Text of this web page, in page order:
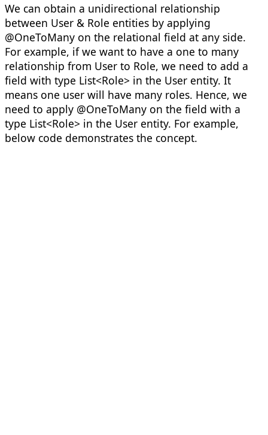
We can obtain a unidirectional relationship
between User & Role entities by applying
@OneToMany on the relational field at any side.
For example, if we want to have a one to many
relationship from User to Role, we need to add a
field with type List<Role> in the User entity. It
means one user will have many roles. Hence, we
need to apply @OneToMany on the field with a
type List<Role> in the User entity. For example,
below code demonstrates the concept.